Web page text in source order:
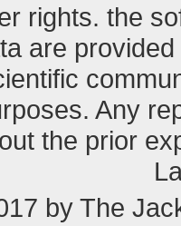
rights. the
are
Any
the prior
by The